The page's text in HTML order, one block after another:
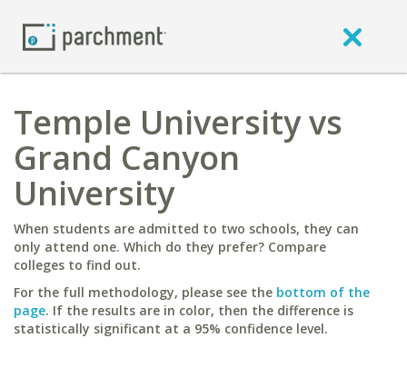
Temple University vs
Grand Canyon
University
When students are admitted to two schools, they can
only attend one. Which do they prefer? Compare
colleges to find out.
For the full methodology, please see the bottom of the
page. If the results are in color, then the difference is
statistically significant at a 95% confidence level.